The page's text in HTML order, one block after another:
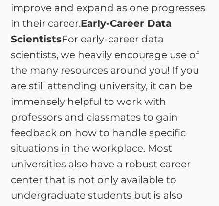
improve and expand as one progresses
in their career.Early-Career Data
ScientistsFor early-career data
scientists, we heavily encourage use of
the many resources around you! If you
are still attending university, it can be
immensely helpful to work with
professors and classmates to gain
feedback on how to handle specific
situations in the workplace. Most
universities also have a robust career
center that is not only available to
undergraduate students but is also